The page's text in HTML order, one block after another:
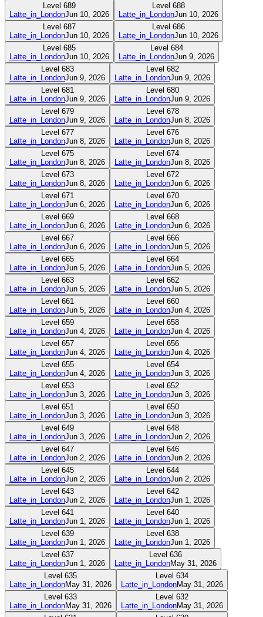
Level 689
Latte_in_LondonJun 10, 2026
Level 688
Latte_in_LondonJun 10, 2026
Level 687
Latte_in_LondonJun 10, 2026
Level 686
Latte_in_LondonJun 10, 2026
Level 685
Latte_in_LondonJun 10, 2026
Level 684
Latte_in_LondonJun 9, 2026
Level 683
Latte_in_LondonJun 9, 2026
Level 682
Latte_in_LondonJun 9, 2026
Level 681
Latte_in_LondonJun 9, 2026
Level 680
Latte_in_LondonJun 9, 2026
Level 679
Latte_in_LondonJun 9, 2026
Level 678
Latte_in_LondonJun 8, 2026
Level 677
Latte_in_LondonJun 8, 2026
Level 676
Latte_in_LondonJun 8, 2026
Level 675
Latte_in_LondonJun 8, 2026
Level 674
Latte_in_LondonJun 8, 2026
Level 673
Latte_in_LondonJun 8, 2026
Level 672
Latte_in_LondonJun 6, 2026
Level 671
Latte_in_LondonJun 6, 2026
Level 670
Latte_in_LondonJun 6, 2026
Level 669
Latte_in_LondonJun 6, 2026
Level 668
Latte_in_LondonJun 6, 2026
Level 667
Latte_in_LondonJun 6, 2026
Level 666
Latte_in_LondonJun 5, 2026
Level 665
Latte_in_LondonJun 5, 2026
Level 664
Latte_in_LondonJun 5, 2026
Level 663
Latte_in_LondonJun 5, 2026
Level 662
Latte_in_LondonJun 5, 2026
Level 661
Latte_in_LondonJun 5, 2026
Level 660
Latte_in_LondonJun 4, 2026
Level 659
Latte_in_LondonJun 4, 2026
Level 658
Latte_in_LondonJun 4, 2026
Level 657
Latte_in_LondonJun 4, 2026
Level 656
Latte_in_LondonJun 4, 2026
Level 655
Latte_in_LondonJun 4, 2026
Level 654
Latte_in_LondonJun 3, 2026
Level 653
Latte_in_LondonJun 3, 2026
Level 652
Latte_in_LondonJun 3, 2026
Level 651
Latte_in_LondonJun 3, 2026
Level 650
Latte_in_LondonJun 3, 2026
Level 649
Latte_in_LondonJun 3, 2026
Level 648
Latte_in_LondonJun 2, 2026
Level 647
Latte_in_LondonJun 2, 2026
Level 646
Latte_in_LondonJun 2, 2026
Level 645
Latte_in_LondonJun 2, 2026
Level 644
Latte_in_LondonJun 2, 2026
Level 643
Latte_in_LondonJun 2, 2026
Level 642
Latte_in_LondonJun 1, 2026
Level 641
Latte_in_LondonJun 1, 2026
Level 640
Latte_in_LondonJun 1, 2026
Level 639
Latte_in_LondonJun 1, 2026
Level 638
Latte_in_LondonJun 1, 2026
Level 637
Latte_in_LondonJun 1, 2026
Level 636
Latte_in_LondonMay 31, 2026
Level 635
Latte_in_LondonMay 31, 2026
Level 634
Latte_in_LondonMay 31, 2026
Level 633
Latte_in_LondonMay 31, 2026
Level 632
Latte_in_LondonMay 31, 2026